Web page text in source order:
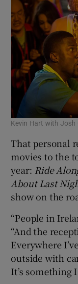
Kevin Hart with Josh
That personal
movies to the
year: Ride
About Last
show on the
“People in
“And the
Everywhere
outside with
It’s something